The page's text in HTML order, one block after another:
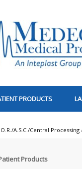
PRODUCTS
O.R./A.S.C./Central Processing
Products